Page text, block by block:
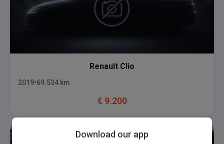
Renault Clio
2019 69.534 km
€ 9.200
Download our app